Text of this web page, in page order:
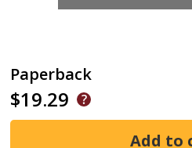
Paperback
$19.29